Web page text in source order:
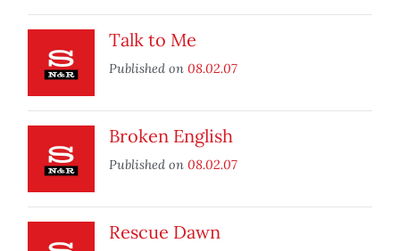
Talk to Me
Published on 08.02.07
Broken English
Published on 08.02.07
Rescue Dawn